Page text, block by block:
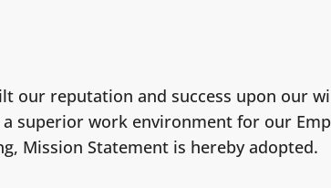
our reputation and success upon our
superior work environment for our
Mission Statement is hereby adopted.